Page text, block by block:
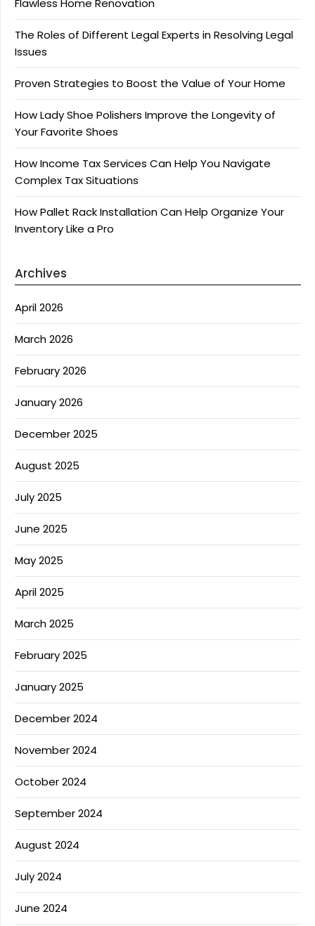
Flawless Home Renovation
The Roles of Different Legal Experts in Resolving Legal
Issues
Proven Strategies to Boost the Value of Your Home
How Lady Shoe Polishers Improve the Longevity of
Your Favorite Shoes
How Income Tax Services Can Help You Navigate
Complex Tax Situations
How Pallet Rack Installation Can Help Organize Your
Inventory Like a Pro
Archives
April 2026
March 2026
February 2026
January 2026
December 2025
August 2025
July 2025
June 2025
May 2025
April 2025
March 2025
February 2025
January 2025
December 2024
November 2024
October 2024
September 2024
August 2024
July 2024
June 2024